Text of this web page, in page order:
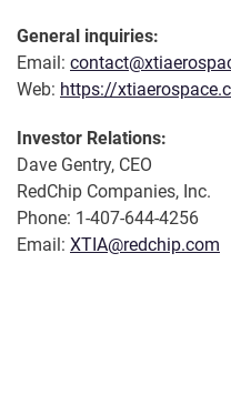
General inquiries:
Email:
Web: https://
Investor Relations:
Dave Gentry, CEO
RedChip Companies, Inc.
Phone: 1-407-644-4256
Email: XTIA@redchip.com